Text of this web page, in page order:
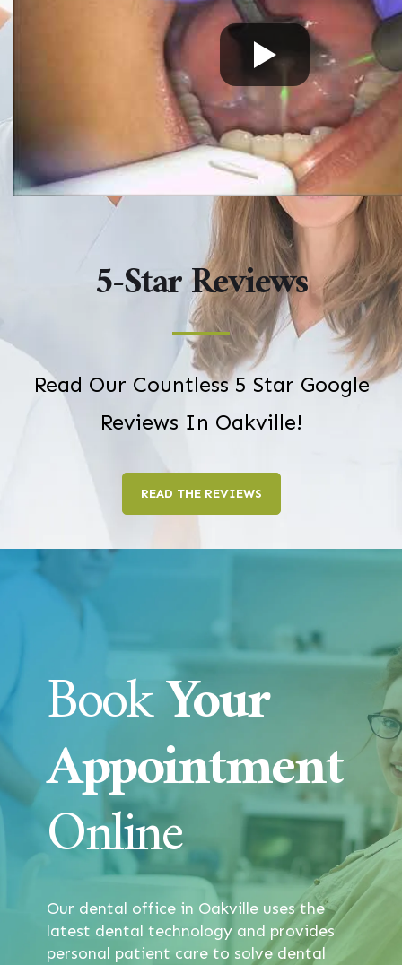
5-Star Reviews
Read Our Countless 5 Star Google
Reviews In Oakville!
READ THE REVIEWS
BookYour
Appointment
Online
Our dental office in Oakville uses the
latest dental technology and provides
personal patient care to solve dental